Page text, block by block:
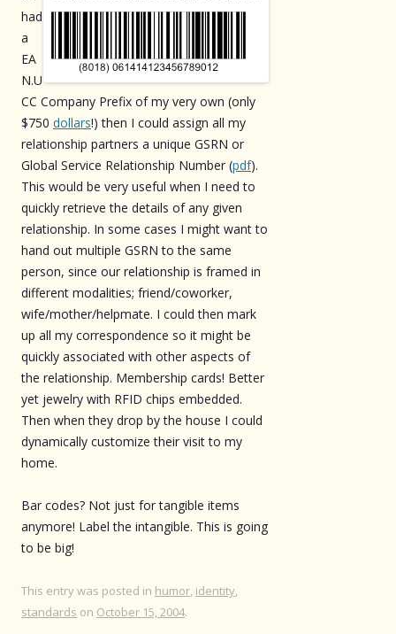
had
a
EA
N.U
CC Company Prefix of my very own (only
$750 dollars!) then I could assign all my
relationship partners a unique GSRN or
Global Service Relationship Number (pdf).
This would be very useful when I need to
quickly retrieve the details of any given
relationship. In some cases I might want to
hand out multiple GSRN to the same
person, since our relationship is framed in
different modalities; friend/coworker,
wife/mother/helpmate. I could then mark
up all my correspondence so it might be
quickly associated with other aspects of
the relationship. Membership cards! Better
yet jewelry with RFID chips embedded.
Then when they drop by the house I could
dynamically customize their visit to my
home.
Bar codes? Not just for tangible items
anymore! Label the intangible. This is going
to be big!
This entry was posted in humor, identity,
standards on October 15, 2004.